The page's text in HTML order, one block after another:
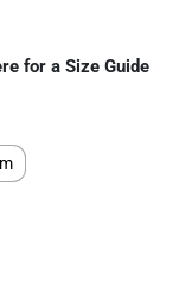
for a Size Guide